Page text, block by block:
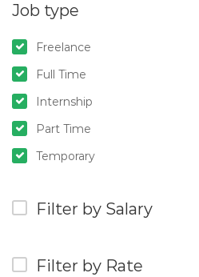
Job type
Freelance
Full Time
Internship
Part Time
Temporary
Filter by Salary
Filter by Rate